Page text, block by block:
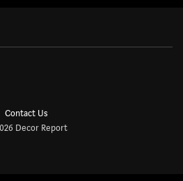
Decor Report
Contact Us